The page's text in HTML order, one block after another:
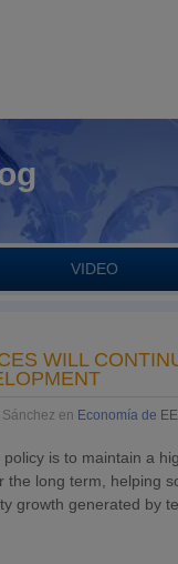
VIDEO
WILL
en Economía de
is to maintain a
the long term, helping
growth generated by